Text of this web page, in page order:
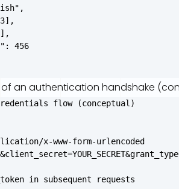
456
an authentication handshake
flow (conceptual)
x-www-form-urlencoded
in subsequent requests